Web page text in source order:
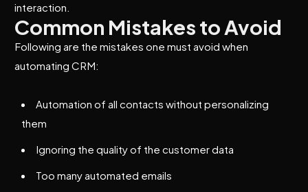
interaction.
Common Mistakes to Avoid
Following are the mistakes one must avoid when
automating CRM:
Automation of all contacts without personalizing
them
Ignoring the quality of the customer data
Too many automated emails